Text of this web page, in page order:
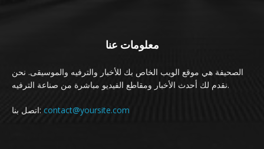
معلومات عنا
الصحيفة هي موقع الويب الخاص بك للأخبار والترفيه والموسيقى. نحن
نقدم لك أحدث الأخبار ومقاطع الفيديو مباشرة من صناعة الترفيه.
اتصل بنا: contact@yoursite.com